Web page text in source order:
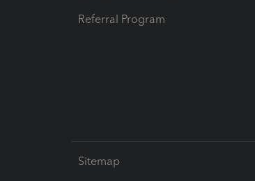
Referral Program
Sitemap